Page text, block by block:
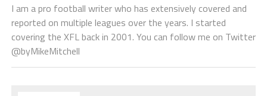
I am a pro football writer who has extensively covered and
reported on multiple leagues over the years. I started
covering the XFL back in 2001. You can follow me on Twitter
@byMikeMitchell